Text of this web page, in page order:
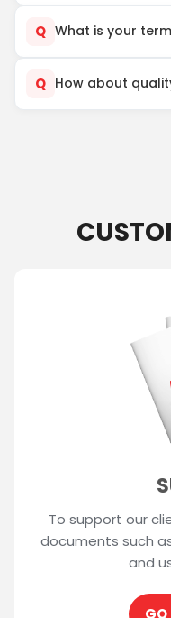
Q What is your
Q How about
To support our
documents such
and
GO